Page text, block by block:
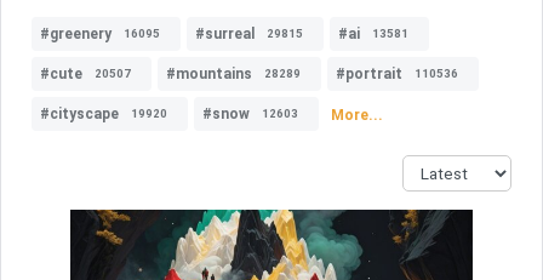
#greenery 16095 #surreal 29815 #ai 13581
#cute 20507 #mountains 28289 #portrait 110536
#cityscape 19920 #snow 12603 More...